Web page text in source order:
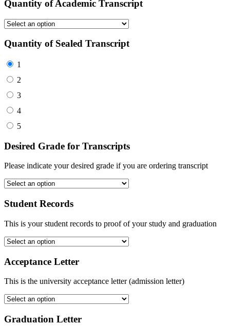
Quantity of Academic Transcript
Quantity of Sealed Transcript
1
2
3
4
5
Desired Grade for Transcripts
Please indicate your desired grade if you are ordering transcript
Student Records
This is your student records to proof of your study and graduation
Acceptance Letter
This is the university acceptance letter (admission letter)
Graduation Letter